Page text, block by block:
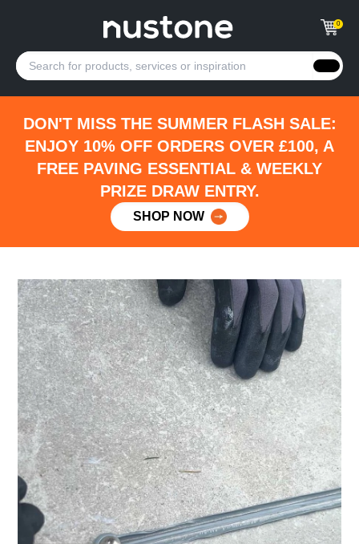
0
DON'T MISS THE SUMMER FLASH SALE:
ENJOY 10% OFF ORDERS OVER £100, A
FREE PAVING ESSENTIAL & WEEKLY
PRIZE DRAW ENTRY.
SHOP NOW